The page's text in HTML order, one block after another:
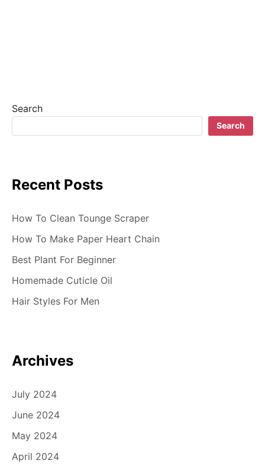
a
o
n
Search
Search
Recent Posts
How To Clean Tounge Scraper
How To Make Paper Heart Chain
Best Plant For Beginner
Homemade Cuticle Oil
Hair Styles For Men
Archives
July 2024
June 2024
May 2024
April 2024